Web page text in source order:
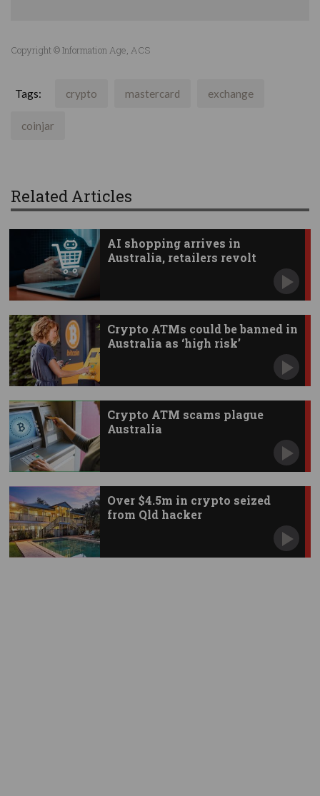
Copyright © Information Age, ACS
Tags: crypto mastercard exchange
coinjar
Related Articles
AI shopping arrives in
Australia, retailers revolt
Crypto ATMs could be banned in
Australia as ‘high risk’
Crypto ATM scams plague
Australia
Over $4.5m in crypto seized
from Qld hacker